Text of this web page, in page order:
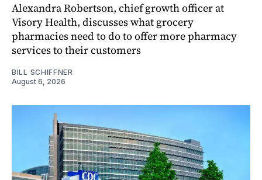
Alexandra Robertson, chief growth officer at
Visory Health, discusses what grocery
pharmacies need to do to offer more pharmacy
services to their customers
BILL SCHIFFNER
August 6, 2026